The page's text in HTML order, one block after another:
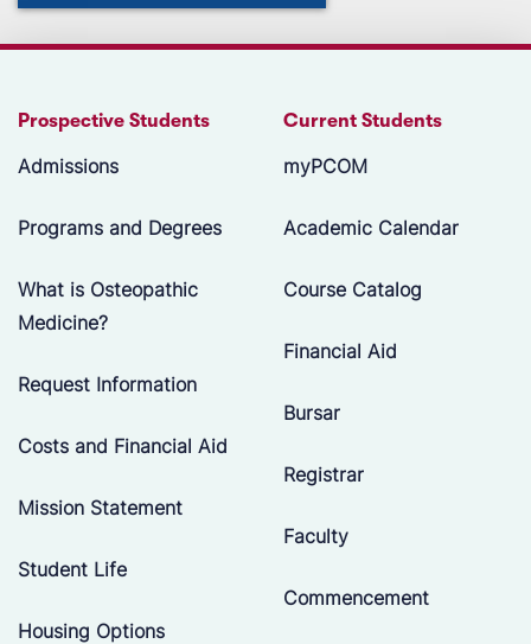
Prospective Students
Admissions
Programs and Degrees
What is Osteopathic
Medicine?
Request Information
Costs and Financial Aid
Mission Statement
Student Life
Housing Options
Current Students
myPCOM
Academic Calendar
Course Catalog
Financial Aid
Bursar
Registrar
Faculty
Commencement